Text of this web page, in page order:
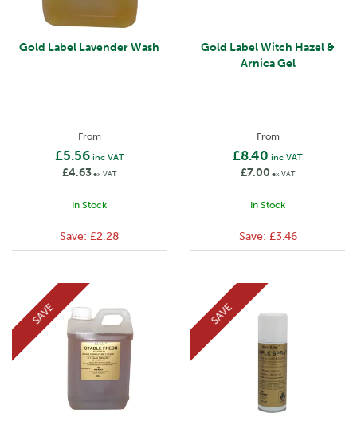
Gold Label Lavender Wash
From
£5.56inc VAT
£4.63ex VAT
In Stock
Save: £2.28
Gold Label Witch Hazel &
Arnica Gel
From
£8.40 inc VAT
£7.00 ex VAT
In Stock
Save: £3.46
SAVE SAVE